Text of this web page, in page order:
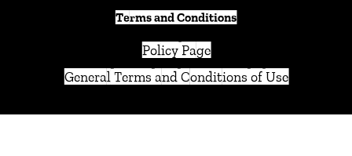
Terms and Conditions
Policy Page
General Terms and Conditions of Use